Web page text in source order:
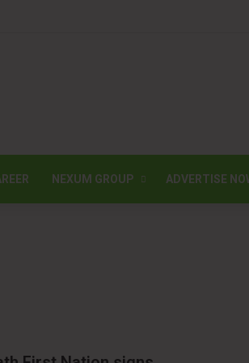
NEXUM GROUP ADVERTISE